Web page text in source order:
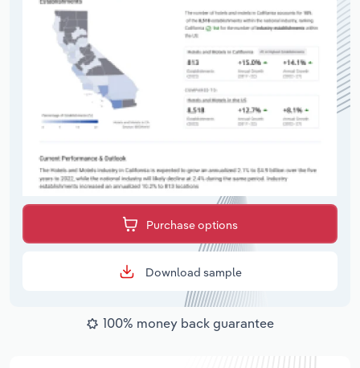
Purchase options
Download sample
100% money back guarantee